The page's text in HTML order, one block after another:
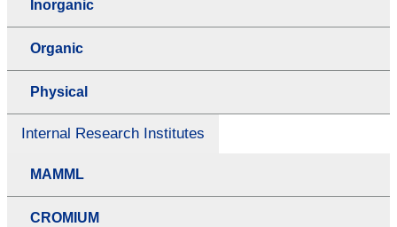
Inorganic
Organic
Physical
Internal Research Institutes
MAMML
CROMIUM